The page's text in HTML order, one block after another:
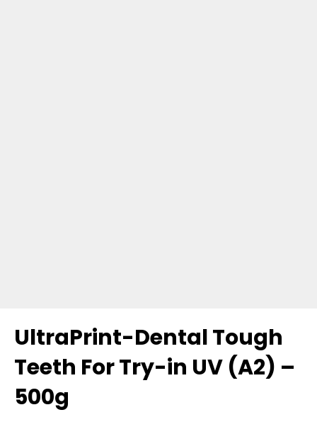
UltraPrint-Dental Tough
Teeth For Try-in UV (A2) –
500g